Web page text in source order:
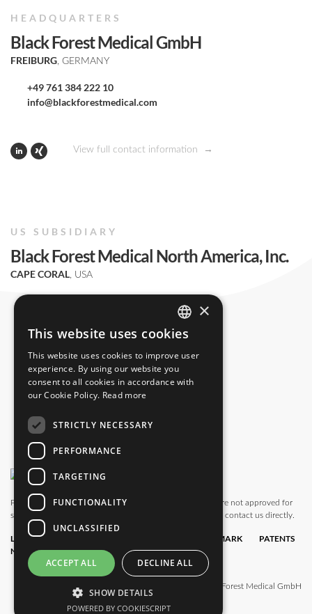
HEADQUARTERS
Black Forest Medical GmbH
FREIBURG, GERMANY
+49 761 384 222 10
info@blackforestmedical.com
View full contact information
US SUBSIDIARY
Black Forest Medical North America, Inc.
CAPE CORAL, USA
Please note that this website also shows products which are not approved for
sale in all countries. For availability in your country, please contact us directly.
LEGAL
NOTICE
PRIVACY
CONDITIONS
TRADEMARK
POLICY
PATENTS
© 2025 Black Forest Medical GmbH
ENGLISH
GERMAN
×
This website uses cookies
This website uses cookies to improve user
experience. By using our website you
consent to all cookies in accordance with
our Cookie Policy. Read more
STRICTLY NECESSARY
PERFORMANCE
TARGETING
FUNCTIONALITY
UNCLASSIFIED
ACCEPT ALL DECLINE ALL
SHOW DETAILS
POWERED BY COOKIESCRIPT